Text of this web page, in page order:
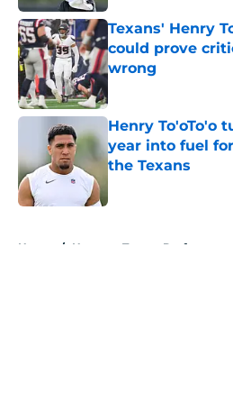
Texans' Henry
could prove
wrong
Published by on Invalid
Henry To'oTo'o
year into fuel
the Texans
Home / Houston Texans Draft